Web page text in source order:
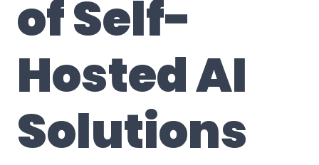
of Self-
Hosted AI
Solutions